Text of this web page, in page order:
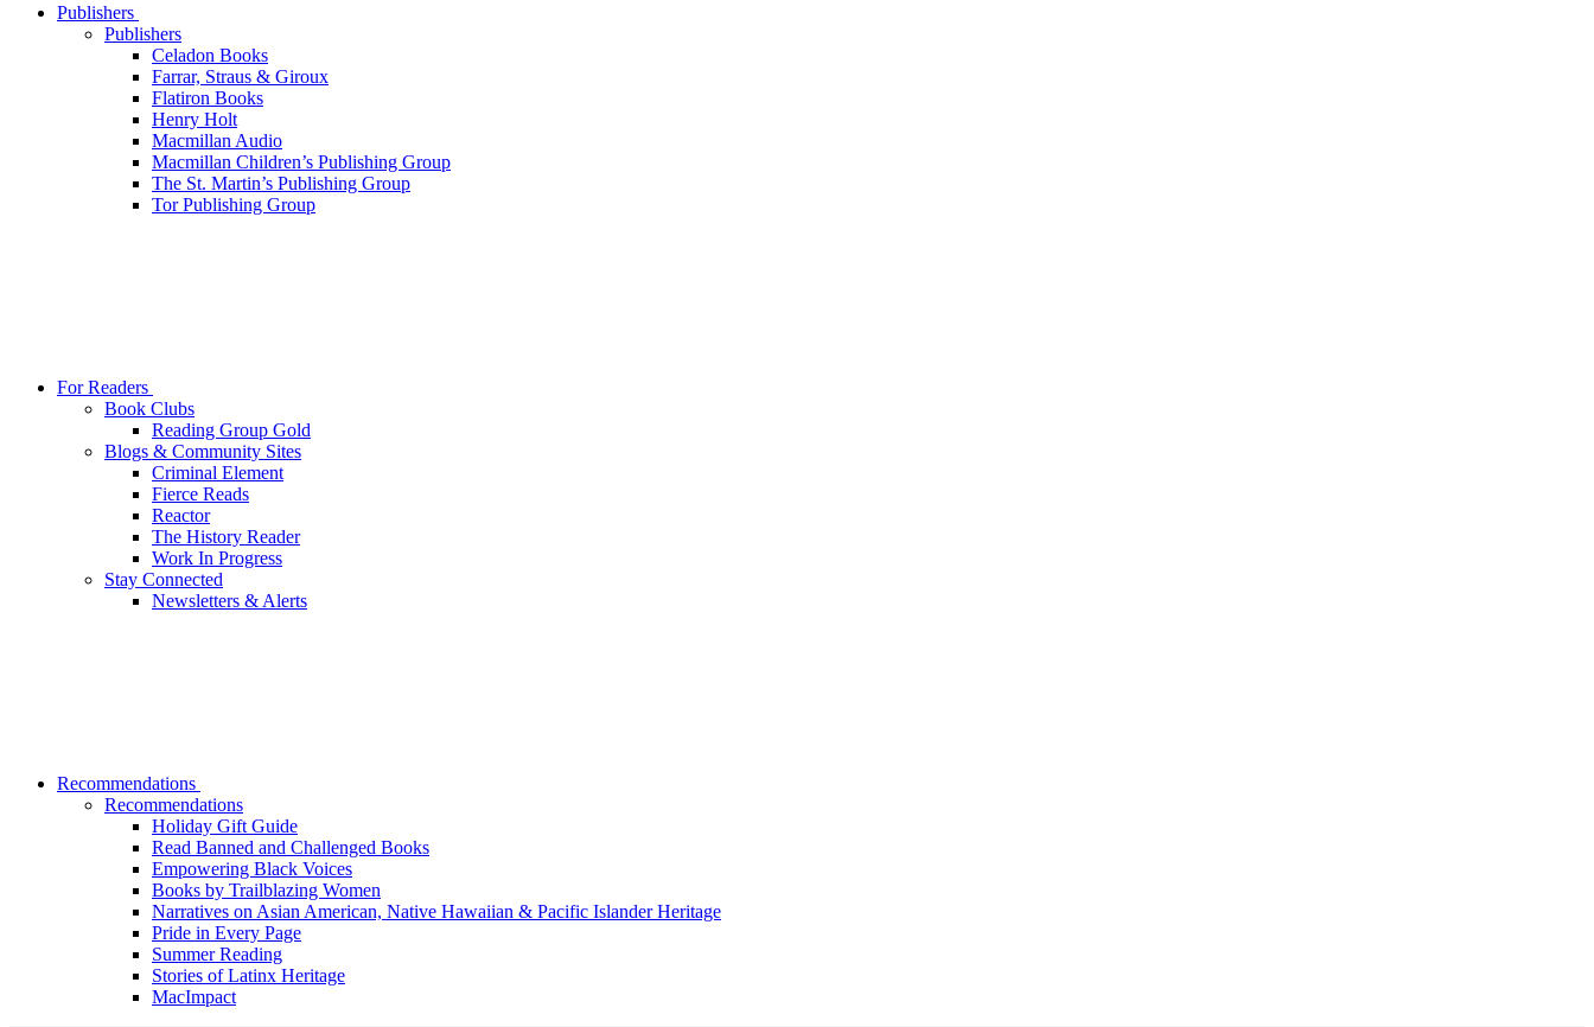
Publishers
Publishers
Celadon Books
Farrar, Straus & Giroux
Flatiron Books
Henry Holt
Macmillan Audio
Macmillan Children’s Publishing Group
The St. Martin’s Publishing Group
Tor Publishing Group
For Readers
Book Clubs
Reading Group Gold
Blogs & Community Sites
Criminal Element
Fierce Reads
Reactor
The History Reader
Work In Progress
Stay Connected
Newsletters & Alerts
Recommendations
Recommendations
Holiday Gift Guide
Read Banned and Challenged Books
Empowering Black Voices
Books by Trailblazing Women
Narratives on Asian American, Native Hawaiian & Pacific Islander Heritage
Pride in Every Page
Summer Reading
Stories of Latinx Heritage
MacImpact